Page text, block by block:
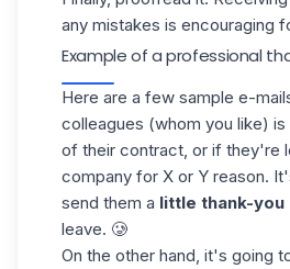
any mistakes is encouraging
Example of a professional
Here are a few sample e-
colleagues (whom you like)
of their contract, or if they're
company for X or Y reason.
send them a little thank-you
leave. 🥲
On the other hand, it's going